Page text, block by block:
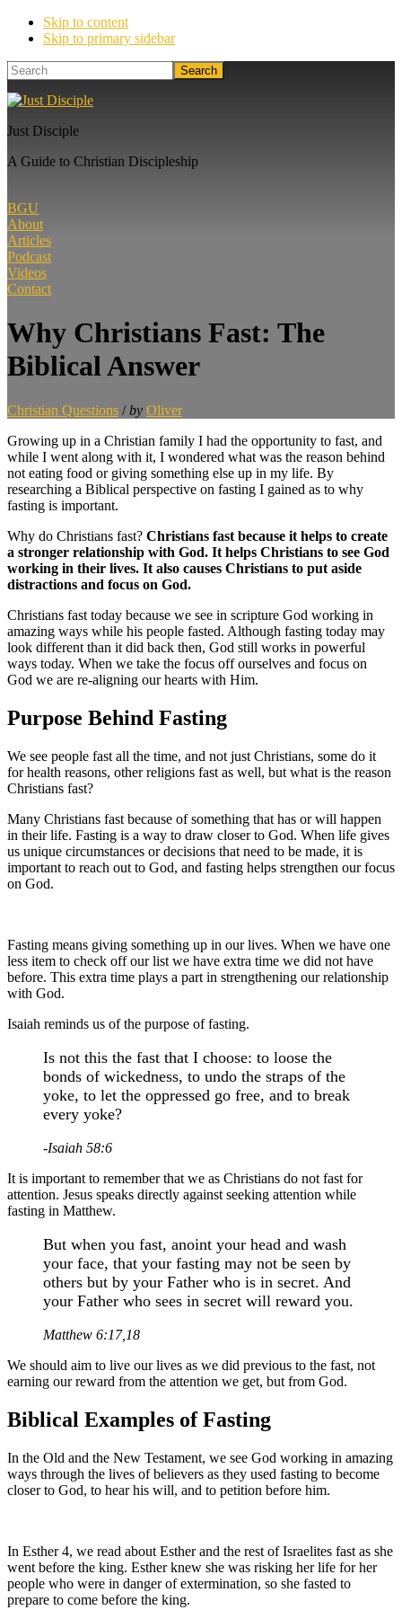
Skip to content
Skip to primary sidebar
Search
Just Disciple
A Guide to Christian Discipleship
BGU
About
Articles
Podcast
Videos
Contact
Why Christians Fast: The
Biblical Answer
Christian Questions / by Oliver
Growing up in a Christian family I had the opportunity to fast, and
while I went along with it, I wondered what was the reason behind
not eating food or giving something else up in my life. By
researching a Biblical perspective on fasting I gained as to why
fasting is important.
Why do Christians fast? Christians fast because it helps to create
a stronger relationship with God. It helps Christians to see God
working in their lives. It also causes Christians to put aside
distractions and focus on God.
Christians fast today because we see in scripture God working in
amazing ways while his people fasted. Although fasting today may
look different than it did back then, God still works in powerful
ways today. When we take the focus off ourselves and focus on
God we are re-aligning our hearts with Him.
Purpose Behind Fasting
We see people fast all the time, and not just Christians, some do it
for health reasons, other religions fast as well, but what is the reason
Christians fast?
Many Christians fast because of something that has or will happen
in their life. Fasting is a way to draw closer to God. When life gives
us unique circumstances or decisions that need to be made, it is
important to reach out to God, and fasting helps strengthen our focus
on God.
Fasting means giving something up in our lives. When we have one
less item to check off our list we have extra time we did not have
before. This extra time plays a part in strengthening our relationship
with God.
Isaiah reminds us of the purpose of fasting.
Is not this the fast that I choose: to loose the
bonds of wickedness, to undo the straps of the
yoke, to let the oppressed go free, and to break
every yoke?
-Isaiah 58:6
It is important to remember that we as Christians do not fast for
attention. Jesus speaks directly against seeking attention while
fasting in Matthew.
But when you fast, anoint your head and wash
your face, that your fasting may not be seen by
others but by your Father who is in secret. And
your Father who sees in secret will reward you.
Matthew 6:17,18
We should aim to live our lives as we did previous to the fast, not
earning our reward from the attention we get, but from God.
Biblical Examples of Fasting
In the Old and the New Testament, we see God working in amazing
ways through the lives of believers as they used fasting to become
closer to God, to hear his will, and to petition before him.
In Esther 4, we read about Esther and the rest of Israelites fast as she
went before the king. Esther knew she was risking her life for her
people who were in danger of extermination, so she fasted to
prepare to come before the king.